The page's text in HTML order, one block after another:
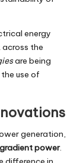
energy
the
are being
use of
generation,
power.